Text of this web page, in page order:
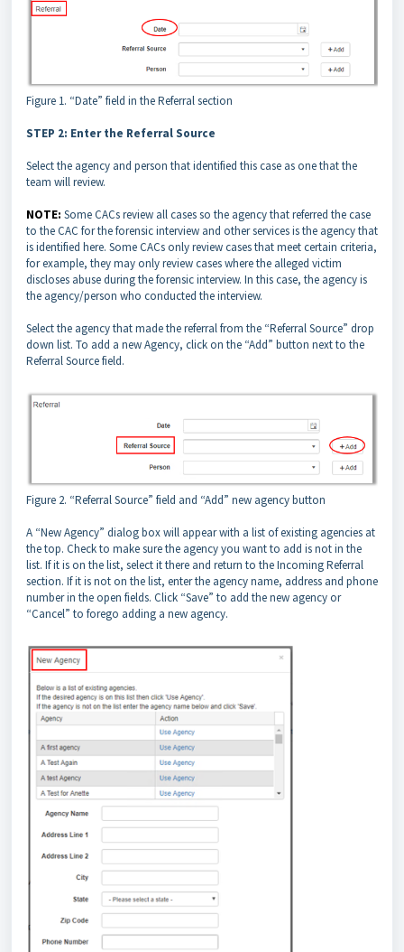
Figure 1. “Date” field in the Referral section
STEP 2: Enter the Referral Source
Select the agency and person that identified this case as one that the
team will review.
NOTE: Some CACs review all cases so the agency that referred the case
to the CAC for the forensic interview and other services is the agency that
is identified here. Some CACs only review cases that meet certain criteria,
for example, they may only review cases where the alleged victim
discloses abuse during the forensic interview. In this case, the agency is
the agency/person who conducted the interview.
Select the agency that made the referral from the “Referral Source” drop
down list. To add a new Agency, click on the “Add” button next to the
Referral Source field.
Figure 2. “Referral Source” field and “Add” new agency button
A “New Agency” dialog box will appear with a list of existing agencies at
the top. Check to make sure the agency you want to add is not in the
list. If it is on the list, select it there and return to the Incoming Referral
section. If it is not on the list, enter the agency name, address and phone
number in the open fields. Click “Save” to add the new agency or
“Cancel” to forego adding a new agency.